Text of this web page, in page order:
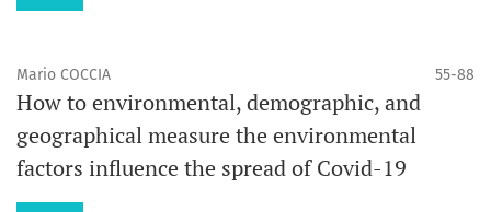
Mario COCCIA 55-88
How to environmental, demographic, and
geographical measure the environmental
factors influence the spread of Covid-19